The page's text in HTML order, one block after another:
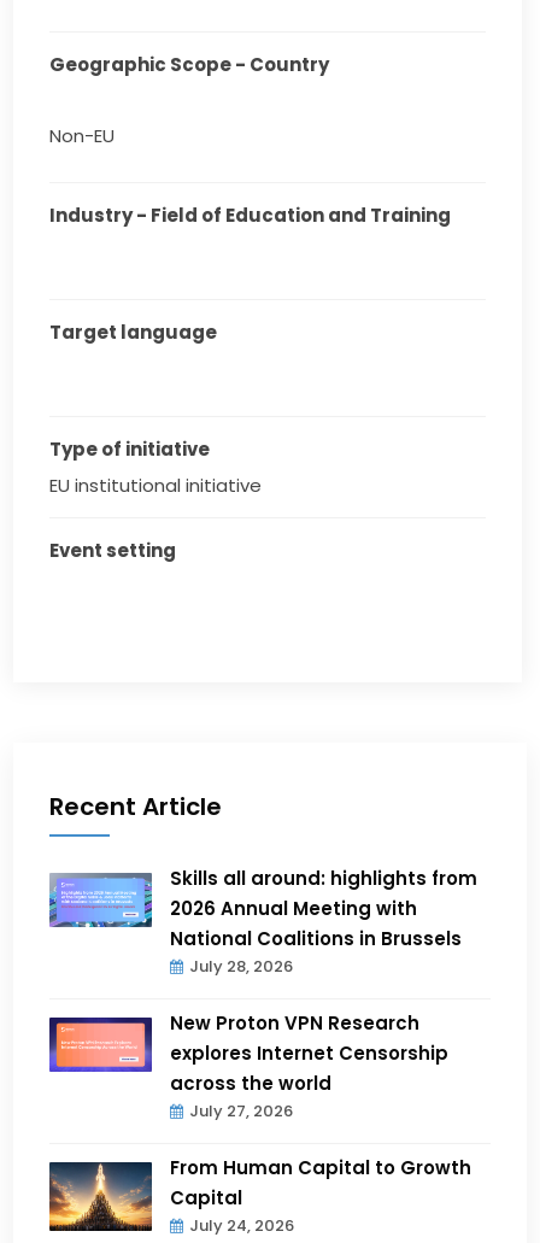
Geographic Scope - Country
Non-EU
Industry - Field of Education and Training
Target language
Type of initiative
EU institutional initiative
Event setting
Recent Article
Skills all around: highlights from
2026 Annual Meeting with
National Coalitions in Brussels
July 28, 2026
New Proton VPN Research
explores Internet Censorship
across the world
July 27, 2026
From Human Capital to Growth
Capital
July 24, 2026